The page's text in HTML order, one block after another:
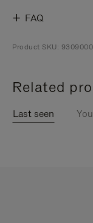
FAQ
Product SKU:
Related
Last seen